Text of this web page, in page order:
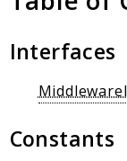
Client
Exception
Schema
Interfaces
Constants